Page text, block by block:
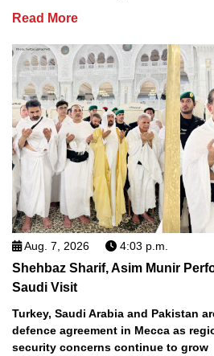
Read More
Aug. 7, 2026 4:03 p.m.
Shehbaz Sharif, Asim Munir
Saudi Visit
Turkey, Saudi Arabia and Pakistan
defence agreement in Mecca as
security concerns continue to grow